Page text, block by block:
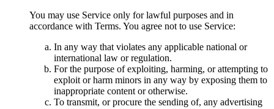
You may use Service only for lawful purposes and in
accordance with Terms. You agree not to use Service:
In any way that violates any applicable national or
international law or regulation.
For the purpose of exploiting, harming, or attempting to
exploit or harm minors in any way by exposing them to
inappropriate content or otherwise.
To transmit, or procure the sending of, any advertising